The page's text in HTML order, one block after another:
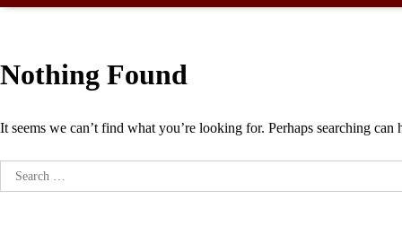
Nothing Found
It seems we can’t find what you’re looking for. Perhaps searching can
Search
for: